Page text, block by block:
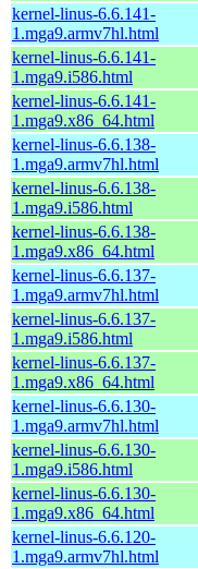
kernel-linus-6.6.141-
1.mga9.armv7hl.html
kernel-linus-6.6.141-
1.mga9.i586.html
kernel-linus-6.6.141-
1.mga9.x86_64.html
kernel-linus-6.6.138-
1.mga9.armv7hl.html
kernel-linus-6.6.138-
1.mga9.i586.html
kernel-linus-6.6.138-
1.mga9.x86_64.html
kernel-linus-6.6.137-
1.mga9.armv7hl.html
kernel-linus-6.6.137-
1.mga9.i586.html
kernel-linus-6.6.137-
1.mga9.x86_64.html
kernel-linus-6.6.130-
1.mga9.armv7hl.html
kernel-linus-6.6.130-
1.mga9.i586.html
kernel-linus-6.6.130-
1.mga9.x86_64.html
kernel-linus-6.6.120-
1.mga9.armv7hl.html